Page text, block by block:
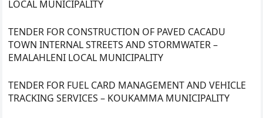
LOCAL MUNICIPALITY
TENDER FOR CONSTRUCTION OF PAVED CACADU
TOWN INTERNAL STREETS AND STORMWATER –
EMALAHLENI LOCAL MUNICIPALITY
TENDER FOR FUEL CARD MANAGEMENT AND VEHICLE
TRACKING SERVICES – KOUKAMMA MUNICIPALITY